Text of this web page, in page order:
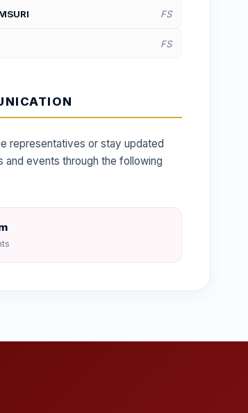
FS
FS
representatives or stay updated
and events through the following